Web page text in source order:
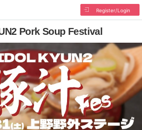
Register/Login
Pork Soup Festival